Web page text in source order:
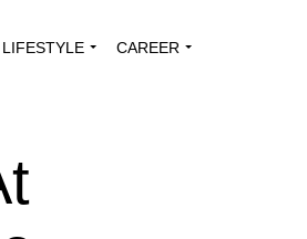
LIFESTYLE CAREER